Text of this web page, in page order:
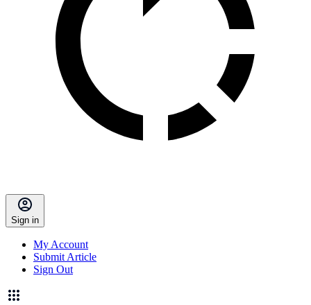
Sign in
My Account
Submit Article
Sign Out